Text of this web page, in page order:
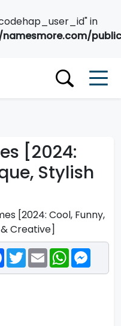
in
[2024:
Stylish
[2024: Cool, Funny,
Creative]
Facebook
TwitterEmailWhatsApp